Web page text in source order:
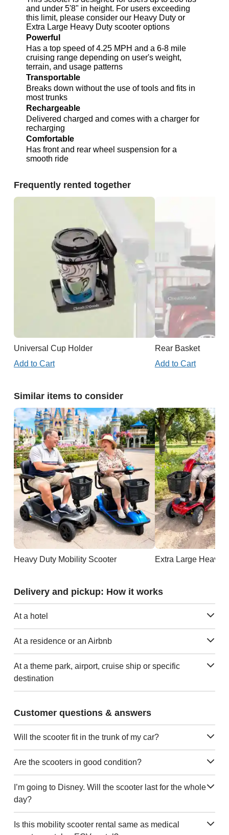
and under 5'8" in height. For users exceeding
this limit, please consider our Heavy Duty or
Extra Large Heavy Duty scooter options
Powerful
Has a top speed of 4.25 MPH and a 6-8 mile
cruising range depending on user's weight,
terrain, and usage patterns
Transportable
Breaks down without the use of tools and fits in
most trunks
Rechargeable
Delivered charged and comes with a charger for
recharging
Comfortable
Has front and rear wheel suspension for a
smooth ride
Frequently rented together
Universal Cup Holder
Add to Cart
Rear Basket
Add to Cart
Similar items to consider
Heavy Duty Mobility Scooter Extra Large Heavy
Delivery and pickup: How it works
At a hotel
At a residence or an Airbnb
At a theme park, airport, cruise ship or specific
destination
Customer questions & answers
Will the scooter fit in the trunk of my car?
Are the scooters in good condition?
I’m going to Disney. Will the scooter last for the whole
day?
Is this mobility scooter rental same as medical